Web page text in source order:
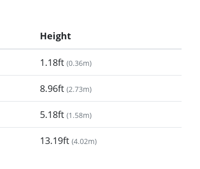
Height
1.18ft (0.36m)
8.96ft (2.73m)
5.18ft (1.58m)
13.19ft (4.02m)